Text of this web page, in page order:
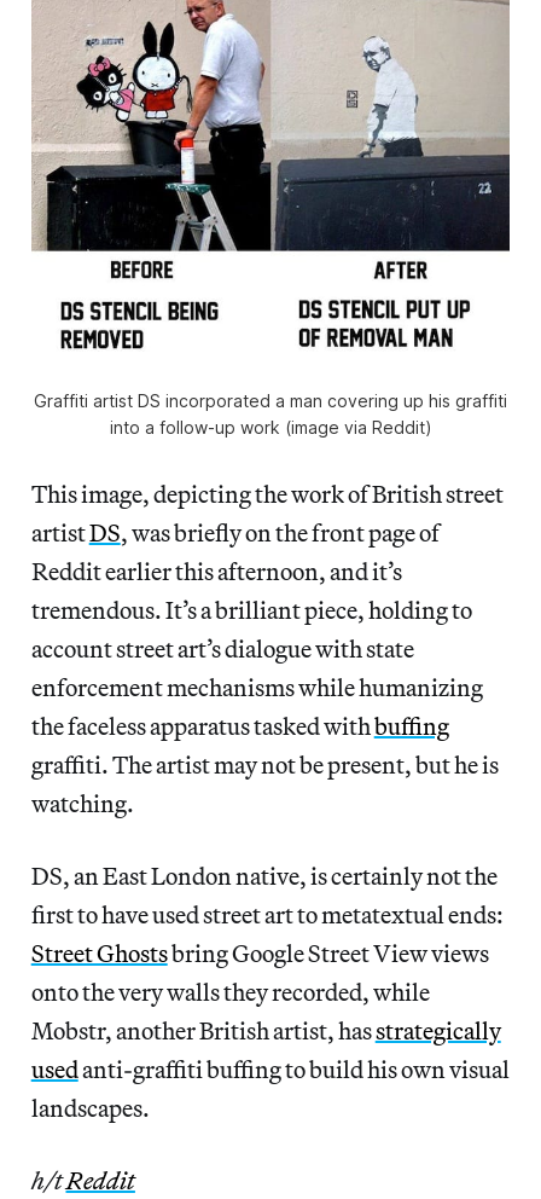
Graffiti artist DS incorporated a man covering up his graffiti
into a follow-up work (image via Reddit)
This image, depicting the work of British street
artistDS, was briefly on the front page of
Reddit earlier this afternoon, and it’s
tremendous. It’s a brilliant piece, holding to
account street art’s dialogue with state
enforcement mechanisms while humanizing
the faceless apparatus tasked withbuffing
graffiti. The artist may not be present, but he is
watching.
DS, an East London native, is certainly not the
first to have used street art to metatextual ends:
Street Ghostsbring Google Street View views
onto the very walls they recorded, while
Mobstr, another British artist, hasstrategically
usedanti-graffiti buffing to build his own visual
landscapes.
h/tReddit